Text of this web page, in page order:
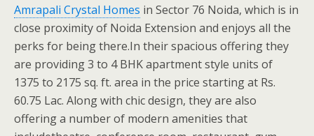
Amrapali Crystal Homes in Sector 76 Noida, which is in
close proximity of Noida Extension and enjoys all the
perks for being there.In their spacious offering they
are providing 3 to 4 BHK apartment style units of
1375 to 2175 sq. ft. area in the price starting at Rs.
60.75 Lac. Along with chic design, they are also
offering a number of modern amenities that